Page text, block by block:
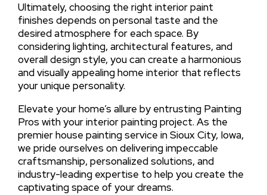
Ultimately, choosing the right interior paint
finishes depends on personal taste and the
desired atmosphere for each space. By
considering lighting, architectural features, and
overall design style, you can create a harmonious
and visually appealing home interior that reflects
your unique personality.
Elevate your home’s allure by entrusting Painting
Pros with your interior painting project. As the
premier house painting service in Sioux City, Iowa,
we pride ourselves on delivering impeccable
craftsmanship, personalized solutions, and
industry-leading expertise to help you create the
captivating space of your dreams.